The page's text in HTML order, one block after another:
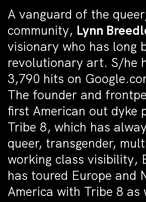
A vanguard of the
community, Lynn
visionary who has long
revolutionary art. S/he
3,790 hits on
The founder and
first American out dyke
Tribe 8, which has
queer, transgender,
working class visibility,
has toured Europe and
America with Tribe 8 as